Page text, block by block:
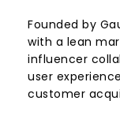
Founded by
with a lean
influencer
user
customer